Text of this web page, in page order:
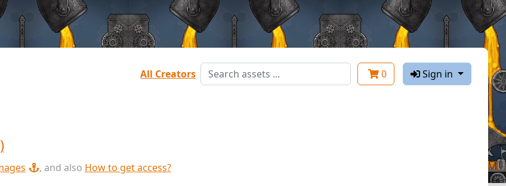
All Creators 0 Sign in
, and also How to get access?